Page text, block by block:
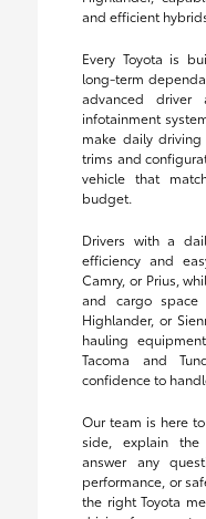
and efficient
Every Toyota is
long-term
advanced driver
infotainment
make daily
trims and
vehicle that
budget.
Drivers with a
efficiency and
Camry, or Prius,
and cargo space
Highlander, or
hauling
Tacoma and
confidence to
Our team is here
side, explain the
answer any
performance, or
the right Toyota